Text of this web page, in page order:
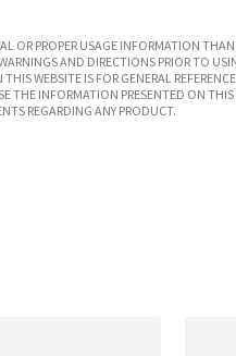
PROPER USAGE INFORMATION
AND DIRECTIONS PRIOR TO
WEBSITE IS FOR GENERAL
THE INFORMATION PRESENTED ON
REGARDING ANY PRODUCT.